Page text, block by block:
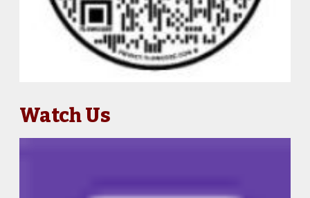
Watch Us